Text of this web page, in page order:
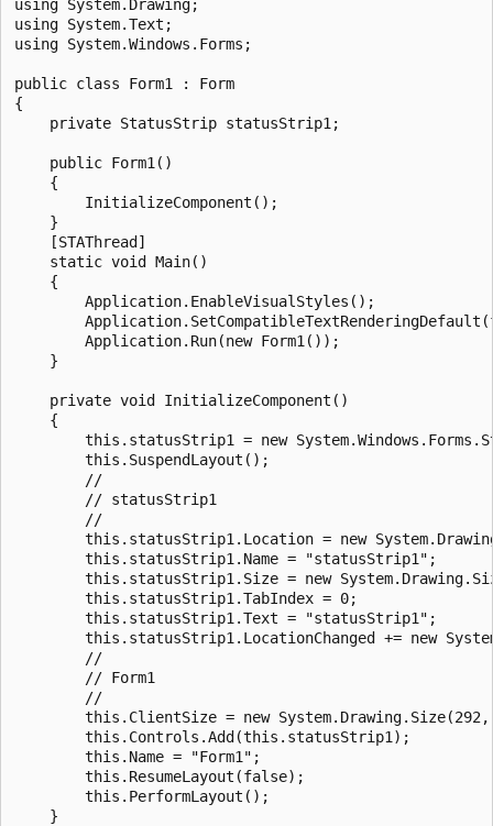
using System.Drawing;
using System.Text;
using System.Windows.Forms;
public class Form1 : Form
{
    private StatusStrip statusStrip1;
    public Form1()
    {
        InitializeComponent();
    }
    [STAThread]
    static void Main()
    {
        Application.EnableVisualStyles();
        Application.Run(new Form1());
    }
    private void InitializeComponent()
    {
this.statusStrip1 = new
        this.SuspendLayout();
        //
        // statusStrip1
        //
this.statusStrip1.Location = new
        this.statusStrip1.Name = "statusStrip1";
this.statusStrip1.Size = new
        this.statusStrip1.TabIndex = 0;
        this.statusStrip1.Text = "statusStrip1";
this.statusStrip1.LocationChanged += new
        //
        // Form1
        //
this.ClientSize = new
        this.Controls.Add(this.statusStrip1);
        this.Name = "Form1";
        this.ResumeLayout(false);
        this.PerformLayout();
    }